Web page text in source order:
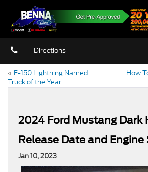
Directions
« F-150 Lightning Named
Truck of the Year
How
2024 Ford Mustang Dark
Release Date and Engine
Jan 10, 2023